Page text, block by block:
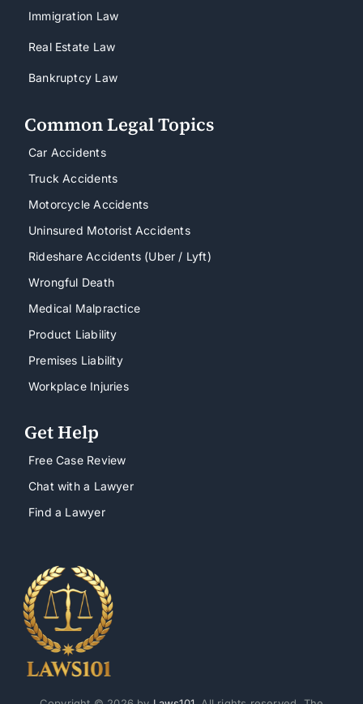
Immigration Law
Real Estate Law
Bankruptcy Law
Common Legal Topics
Car Accidents
Truck Accidents
Motorcycle Accidents
Uninsured Motorist Accidents
Rideshare Accidents (Uber / Lyft)
Wrongful Death
Medical Malpractice
Product Liability
Premises Liability
Workplace Injuries
Get Help
Free Case Review
Chat with a Lawyer
Find a Lawyer